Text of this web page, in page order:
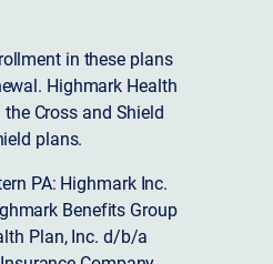
in these plans
Highmark Health
Cross and Shield
plans.
PA: Highmark Inc.
Benefits Group
Plan, Inc. d/b/a